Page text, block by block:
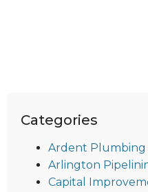
Categories
Ardent Plumbing
Arlington
Capital